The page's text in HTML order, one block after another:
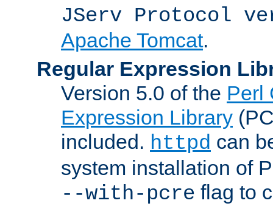
JServ Protocol
Apache Tomcat.
Regular Expression
Version 5.0 of the Perl
Expression Library
included. httpd can
system installation of
--with-pcre flag to